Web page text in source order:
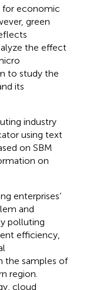
for economic
green
the effect
to study the
its
industry
using text
on SBM
on
enterprises’
and
polluting
efficiency,
the samples of
region.
cloud